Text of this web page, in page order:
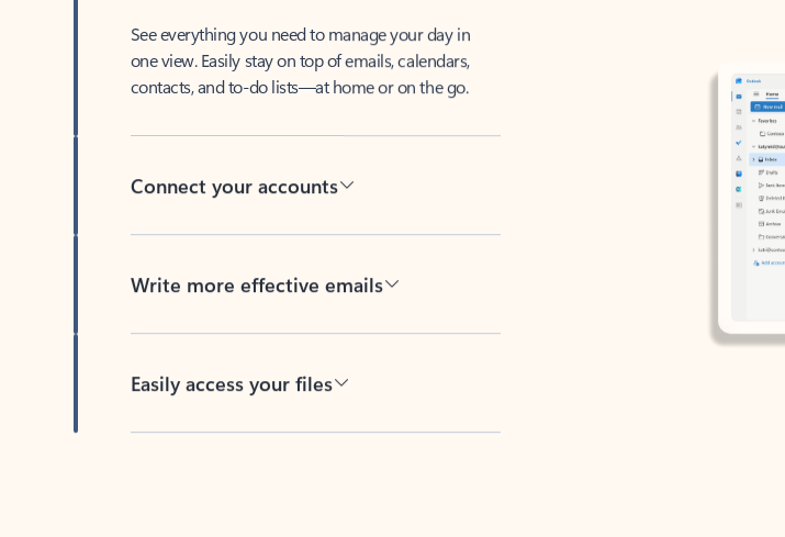
See everything you need to manage your day in
one view. Easily stay on top of emails, calendars,
contacts, and to-do lists—at home or on the go.
Connect your accounts
Write more effective emails
Easily access your files